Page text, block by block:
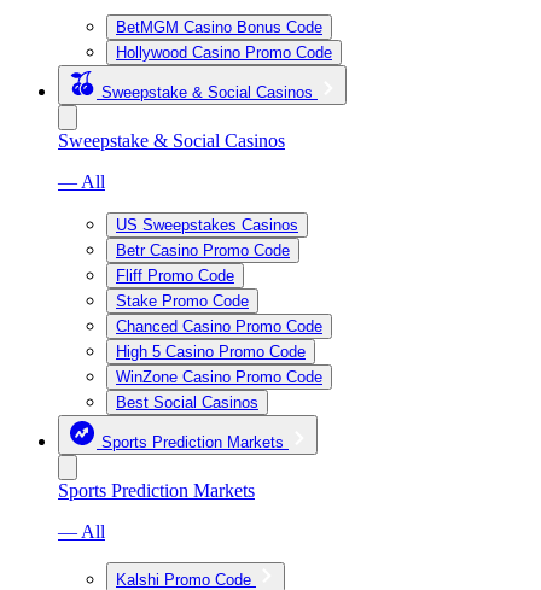
BetMGM Casino Bonus Code
Hollywood Casino Promo Code
Sweepstake & Social Casinos
Sweepstake & Social Casinos
— All
US Sweepstakes Casinos
Betr Casino Promo Code
Fliff Promo Code
Stake Promo Code
Chanced Casino Promo Code
High 5 Casino Promo Code
WinZone Casino Promo Code
Best Social Casinos
Sports Prediction Markets
Sports Prediction Markets
— All
Kalshi Promo Code